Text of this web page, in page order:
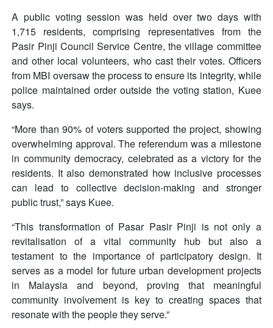
A public voting session was held over two days with
1,715 residents, comprising representatives from the
Pasir Pinji Council Service Centre, the village committee
and other local volunteers, who cast their votes. Officers
from MBI oversaw the process to ensure its integrity, while
police maintained order outside the voting station, Kuee
says.
“More than 90% of voters supported the project, showing
overwhelming approval. The referendum was a milestone
in community democracy, celebrated as a victory for the
residents. It also demonstrated how inclusive processes
can lead to collective decision-making and stronger
public trust,” says Kuee.
“This transformation of Pasar Pasir Pinji is not only a
revitalisation of a vital community hub but also a
testament to the importance of participatory design. It
serves as a model for future urban development projects
in Malaysia and beyond, proving that meaningful
community involvement is key to creating spaces that
resonate with the people they serve.”